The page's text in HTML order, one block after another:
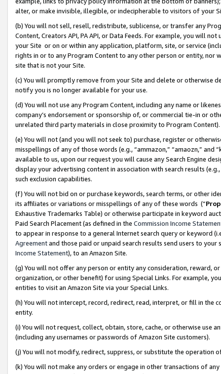
alter, or make invisible, illegible, or indecipherable to visitors of your
(b) You will not sell, resell, redistribute, sublicense, or transfer any
Content, Creators API, PA API, or Data Feeds. For example, you will
your Site or on or within any application, platform, site, or service
rights in or to any Program Content to any other person or entity, nor
site that is not your Site.
(c) You will promptly remove from your Site and delete or otherwise
notify you is no longer available for your use.
(d) You will not use any Program Content, including any name or
company’s endorsement or sponsorship of, or commercial tie-in or
unrelated third party materials in close proximity to Program Content).
(e) You will not (and you will not seek to) purchase, register or
misspellings of any of those words (e.g., “ammazon,” “amaozn,” and
available to us, upon our request you will cause any Search Engine
display your advertising content in association with search results
such exclusion capabilities.
(f) You will not bid on or purchase keywords, search terms, or other
its affiliates or variations or misspellings of any of these words (“
Exhaustive Trademarks Table) or otherwise participate in keyword
Paid Search Placement (as defined in the Commission Income
to appear in response to a general Internet search query or keyword
Agreementand those paid or unpaid search results send users to
Income Statement), to an Amazon Site.
(g) You will not offer any person or entity any consideration, reward,
organization, or other benefit) for using Special Links. For example,
entities to visit an Amazon Site via your Special Links.
(h) You will not intercept, record, redirect, read, interpret, or fill in
entity.
(i) You will not request, collect, obtain, store, cache, or otherwise use
(including any usernames or passwords of Amazon Site customers).
(j) You will not modify, redirect, suppress, or substitute the operation
(k) You will not make any orders or engage in other transactions of